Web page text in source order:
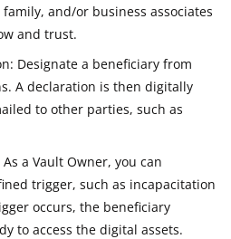
and/or business associates
and trust.
Designate a beneficiary from
A declaration is then digitally
to other parties, such as
a Vault Owner, you can
trigger, such as incapacitation
occurs, the beneficiary
to access the digital assets.